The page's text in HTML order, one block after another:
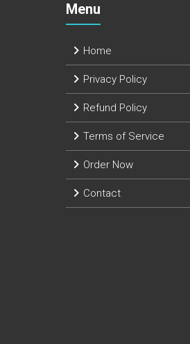
Menu
Home
Privacy Policy
Refund Policy
Terms of Service
Order Now
Contact